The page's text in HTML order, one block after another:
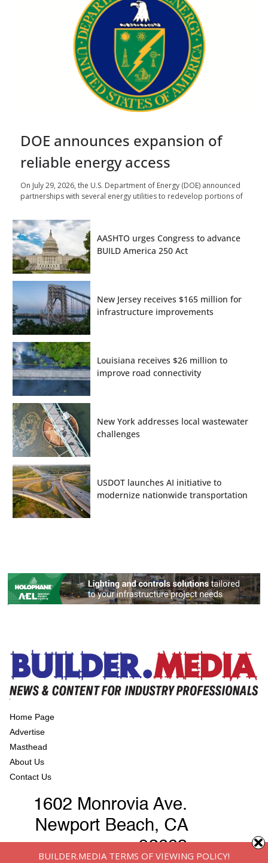
DOE announces expansion of
reliable energy access
On July 29, 2026, the U.S. Department of Energy (DOE) announced
partnerships with several energy utilities to redevelop portions of
AASHTO urges Congress to advance
BUILD America 250 Act
New Jersey receives $165 million for
infrastructure improvements
Louisiana receives $26 million to
improve road connectivity
New York addresses local wastewater
challenges
USDOT launches AI initiative to
modernize nationwide transportation
Home Page
Advertise
Masthead
About Us
Contact Us
BUILDER.MEDIA TERMS OF VIEWING POLICY!